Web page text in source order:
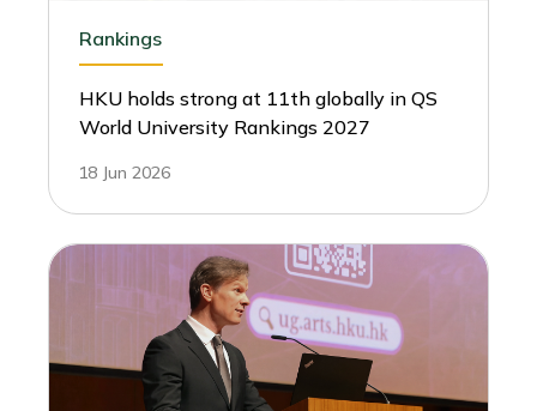
Rankings
HKU holds strong at 11th globally in QS
World University Rankings 2027
18 Jun 2026